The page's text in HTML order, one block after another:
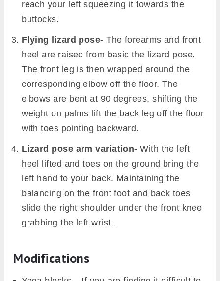
reach your left squeezing it towards the
buttocks.
Flying lizard pose- The forearms and front
heel are raised from basic the lizard pose.
The front leg is then wrapped around the
corresponding elbow off the floor. The
elbows are bent at 90 degrees, shifting the
weight on palms lift the back leg off the floor
with toes pointing backward.
Lizard pose arm variation-With the left
heel lifted and toes on the ground bring the
left hand to your back. Maintaining the
balancing on the front foot and back toes
slide the right shoulder under the front knee
grabbing the left wrist..
Modifications